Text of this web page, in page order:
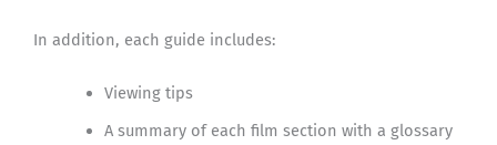
In addition, each guide includes:
Viewing tips
A summary of each film section with a glossary